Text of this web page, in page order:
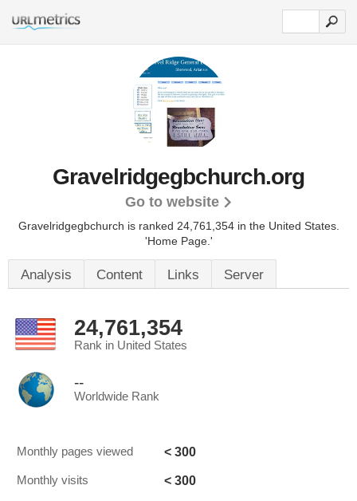
Gravelridgegbchurch.org
Go to website
Gravelridgegbchurch is ranked 24,761,354 in the United States.
'Home Page.'
Analysis Content Links Server
24,761,354
Rank in United States
--
Worldwide Rank
Monthly pages viewed < 300
Monthly visits < 300